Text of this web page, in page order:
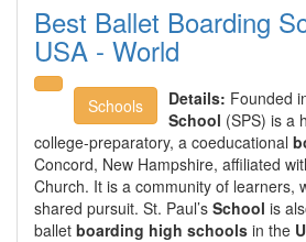
Best Ballet Boarding
USA - World
Schools Details: Founded
School (SPS) is a
college-preparatory, a coeducational
Concord, New Hampshire, affiliated
Church. It is a community of learners,
shared pursuit. St. Paul’s School is
ballet boarding high schools in the